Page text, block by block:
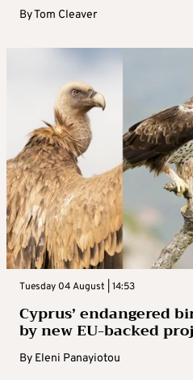
ByTom Cleaver
Tuesday 04 August | 14:53
Cyprus’ endangered
by new EU-backed
By Eleni Panayiotou